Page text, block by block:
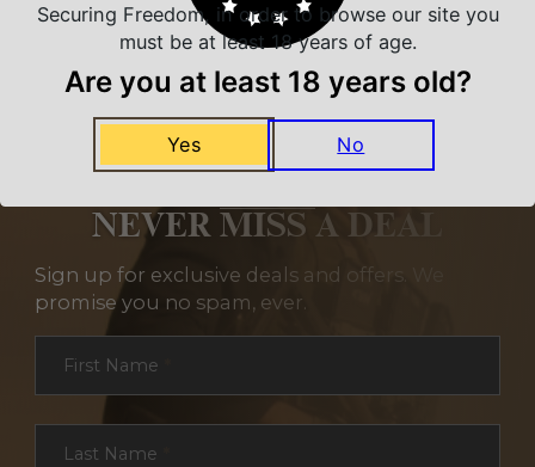
NEVER MISS A DEAL
Sign up for exclusive deals and offers. We
promise you no spam, ever.
Section
First Name
Last Name
Securing Freedom, in order to browse our site you
must be at least 18 years of age.
Are you at least 18 years old?
Yes No